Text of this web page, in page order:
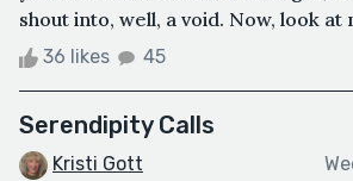
shout into, well, a void. Now, look at
36 likes 45
Serendipity Calls
Kristi Gott